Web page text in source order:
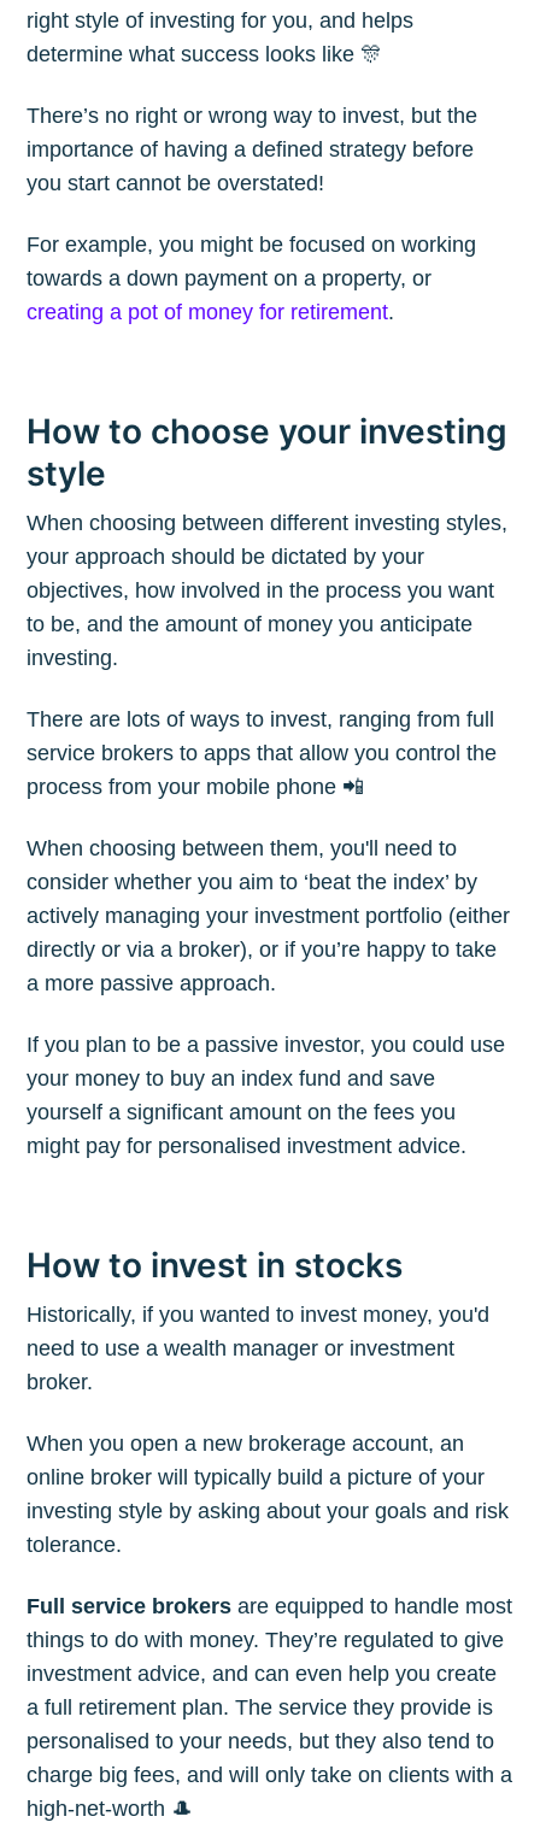
right style of investing for you, and helps
determine what success looks like 🎊
There’s no right or wrong way to invest, but the
importance of having a defined strategy before
you start cannot be overstated!
For example, you might be focused on working
towards a down payment on a property, or
creating a pot of money for retirement.
How to choose your investing
style
When choosing between different investing styles,
your approach should be dictated by your
objectives, how involved in the process you want
to be, and the amount of money you anticipate
investing.
There are lots of ways to invest, ranging from full
service brokers to apps that allow you control the
process from your mobile phone 📲
When choosing between them, you'll need to
consider whether you aim to ‘beat the index’ by
actively managing your investment portfolio (either
directly or via a broker), or if you’re happy to take
a more passive approach.
If you plan to be a passive investor, you could use
your money to buy an index fund and save
yourself a significant amount on the fees you
might pay for personalised investment advice.
How to invest in stocks
Historically, if you wanted to invest money, you'd
need to use a wealth manager or investment
broker.
When you open a new brokerage account, an
online broker will typically build a picture of your
investing style by asking about your goals and risk
tolerance.
Full service brokers are equipped to handle most
things to do with money. They’re regulated to give
investment advice, and can even help you create
a full retirement plan. The service they provide is
personalised to your needs, but they also tend to
charge big fees, and will only take on clients with a
high-net-worth 🎩
Blog
Stay up to date! Get all the latest &
greatest posts delivered straight to